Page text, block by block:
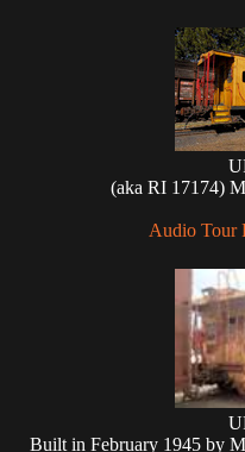
(aka RI 17174)
Audio Tour
Built in February 1945 by